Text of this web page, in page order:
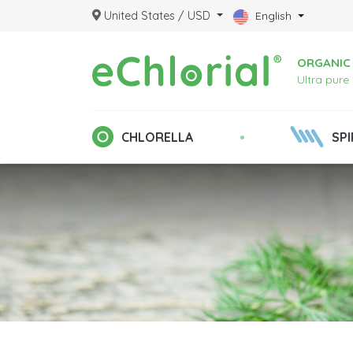
United States / USD English
Ultra pure
CHLORELLA •